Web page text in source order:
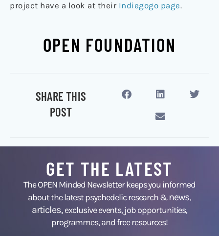
project have a look at their Indiegogo page.
OPEN FOUNDATION
SHARE THIS
POST
GET THE LATEST
The OPEN Minded Newsletter keeps you informed
about the latest psychedelic research &news,
articles,exclusive events, job opportunities,
programmes, and free resources!